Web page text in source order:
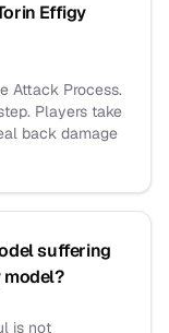
Effigy
Attack Process.
Players take
back damage
suffering
is not